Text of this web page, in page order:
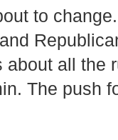
to
about all the
The push